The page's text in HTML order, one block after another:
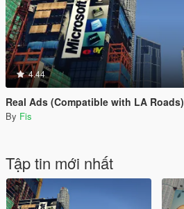
4.44
Real Ads (Compatible with LA Roads)
By Fis
Tập tin mới nhất